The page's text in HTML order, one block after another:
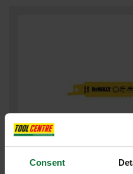
Consent